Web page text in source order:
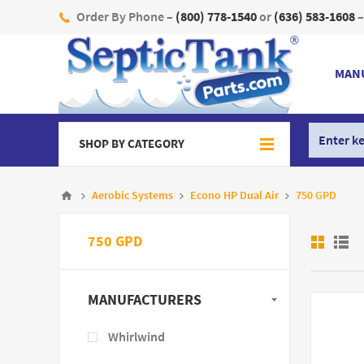
Order By Phone – (800) 778-1540or(636) 583-1608
SHOP BY CATEGORY
Aerobic Systems Econo HP Dual Air 750 GPD
750 GPD
MANUFACTURERS
Whirlwind